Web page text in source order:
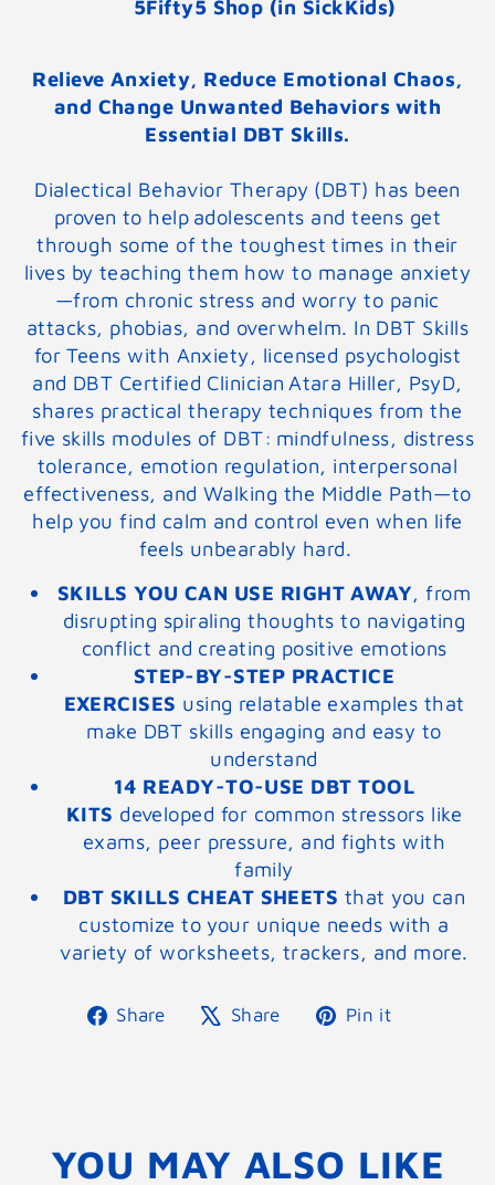
5Fifty5 Shop (in SickKids)
Relieve Anxiety, Reduce Emotional Chaos,
and Change Unwanted Behaviors with
Essential DBT Skills.
Dialectical Behavior Therapy (DBT) has been
proven to help adolescents and teens get
through some of the toughest times in their
lives by teaching them how to manage anxiety
—from chronic stress and worry to panic
attacks, phobias, and overwhelm. In DBT Skills
for Teens with Anxiety, licensed psychologist
and DBT Certified Clinician Atara Hiller, PsyD,
shares practical therapy techniques from the
five skills modules of DBT: mindfulness, distress
tolerance, emotion regulation, interpersonal
effectiveness, and Walking the Middle Path—to
help you find calm and control even when life
feels unbearably hard.
SKILLS YOU CAN USE RIGHT AWAY, from
disrupting spiraling thoughts to navigating
conflict and creating positive emotions
STEP-BY-STEP PRACTICE
EXERCISES using relatable examples that
make DBT skills engaging and easy to
understand
14 READY-TO-USE DBT TOOL
KITS developed for common stressors like
exams, peer pressure, and fights with
family
DBT SKILLS CHEAT SHEETS that you can
customize to your unique needs with a
variety of worksheets, trackers, and more.
Share
ShareShare
TweetPin it
YOU MAY ALSO LIKE